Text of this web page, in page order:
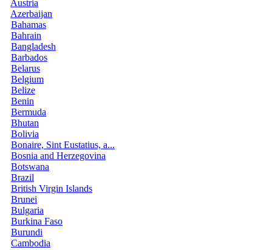
Austria
Azerbaijan
Bahamas
Bahrain
Bangladesh
Barbados
Belarus
Belgium
Belize
Benin
Bermuda
Bhutan
Bolivia
Bonaire, Sint Eustatius, a...
Bosnia and Herzegovina
Botswana
Brazil
British Virgin Islands
Brunei
Bulgaria
Burkina Faso
Burundi
Cambodia